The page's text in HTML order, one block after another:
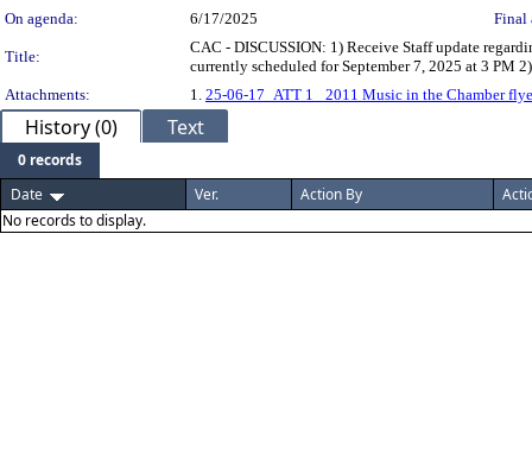
On agenda:
6/17/2025 Final
Title:
CAC - DISCUSSION: 1) Receive Staff update
currently scheduled for September 7, 2025 at 3 PM
Attachments:
1. 25-06-17_ATT 1_ 2011 Music in the Chamber
History (0) Text
0 records
Date
Ver. Action By
No records to display.